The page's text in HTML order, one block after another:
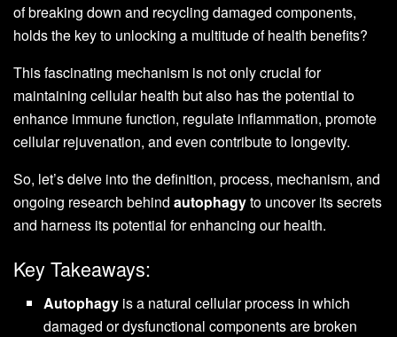
of breaking down and recycling damaged components,
holds the key to unlocking a multitude of health benefits?
This fascinating mechanism is not only crucial for
maintaining cellular health but also has the potential to
enhance immune function, regulate inflammation, promote
cellular rejuvenation, and even contribute to longevity.
So, let’s delve into the definition, process, mechanism, and
ongoing research behind autophagyto uncover its secrets
and harness its potential for enhancing our health.
Key Takeaways:
Autophagy is a natural cellular process in which
damaged or dysfunctional components are broken